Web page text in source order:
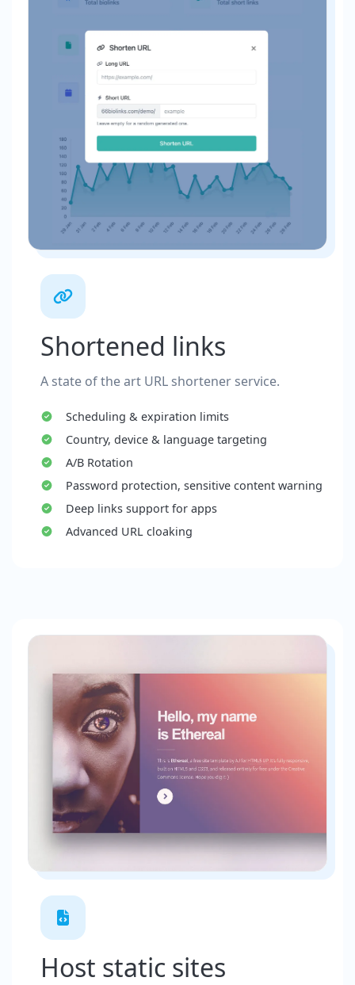
Shortened links
A state of the art URL shortener service.
Scheduling & expiration limits
Country, device & language targeting
A/B Rotation
Password protection, sensitive content warning
Deep links support for apps
Advanced URL cloaking
Host static sites